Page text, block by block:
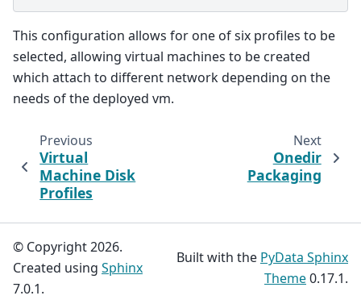
This configuration allows for one of six profiles to be
selected, allowing virtual machines to be created
which attach to different network depending on the
needs of the deployed vm.
Previous
Virtual
Machine Disk
Profiles
Next
Onedir
Packaging
© Copyright 2026.
Created using Sphinx
7.0.1.
Built with the PyData Sphinx
Theme0.17.1.